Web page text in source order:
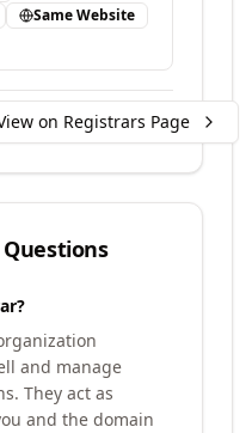
Same Website
on Registrars Page
and manage
They act as
and the domain